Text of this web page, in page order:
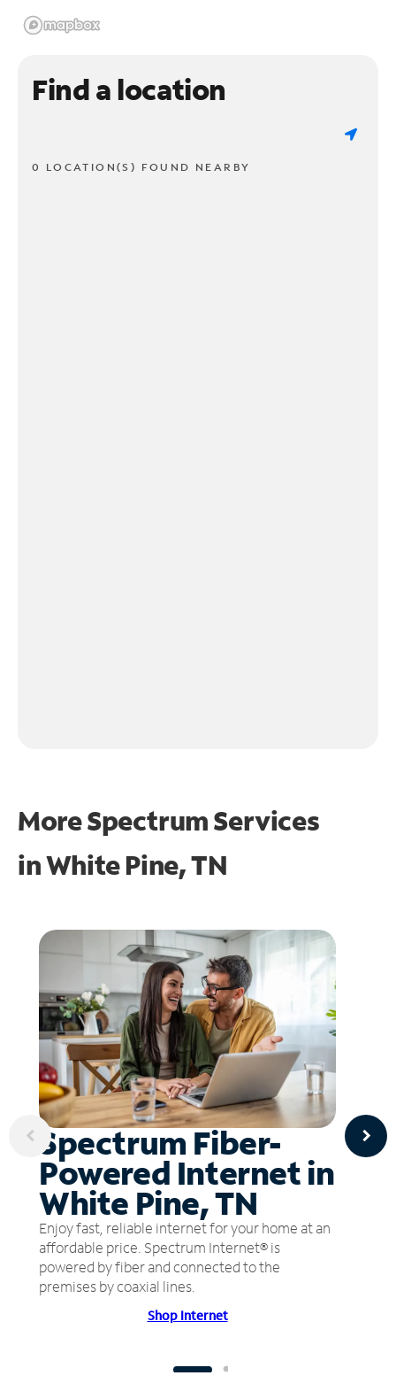
Find a location
0 LOCATION(S) FOUND NEARBY
More Spectrum Services
inWhite Pine, TN
Spectrum Fiber-
Powered Internet in
White Pine, TN
Enjoy fast, reliable internet for your home at an
affordable price. Spectrum Internet® is
powered by fiber and connected to the
premises by coaxial lines.
Shop Internet